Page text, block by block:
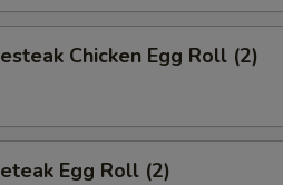
Chicken Egg Roll (2)
Egg Roll (2)